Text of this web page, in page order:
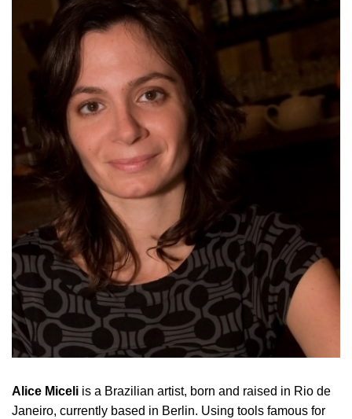
Alice Miceli is a Brazilian artist, born and raised in Rio de
Janeiro, currently based in Berlin. Using tools famous for